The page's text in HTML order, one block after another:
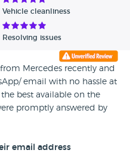
Keynes, definitely not
a complaint the CEO or
them the shoddy
Vehicle cleanliness
Resolving issues
Mercedes recently and
email with no hassle at
best available on the
promptly answered by
of the purchase was
car he was very
email address